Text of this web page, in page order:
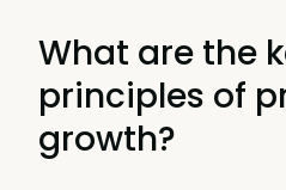
What are the
principles of
growth?